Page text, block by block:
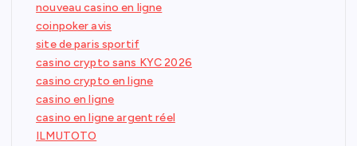
nouveau casino en ligne
coinpoker avis
site de paris sportif
casino crypto sans KYC 2026
casino crypto en ligne
casino en ligne
casino en ligne argent réel
ILMUTOTO